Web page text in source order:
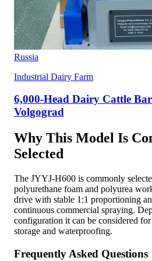
Russia
Industrial Dairy Farm
6,000-Head Dairy Cattle
Volgograd
Why This Model Is
Selected
The JYYJ-H600 is commonly
polyurethane foam and polyurea
drive with stable 1:1 proportioning
continuous commercial spraying.
configuration it can be considered
storage and waterproofing.
Frequently Asked Questions